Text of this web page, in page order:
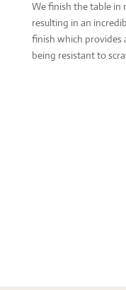
We finish the table in
resulting in an
finish which provides
being resistant to